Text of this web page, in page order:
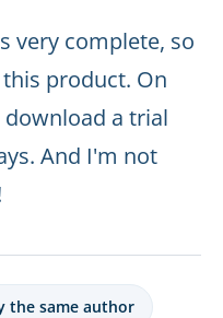
very complete, so
product. On
a trial
And I'm not
the same author